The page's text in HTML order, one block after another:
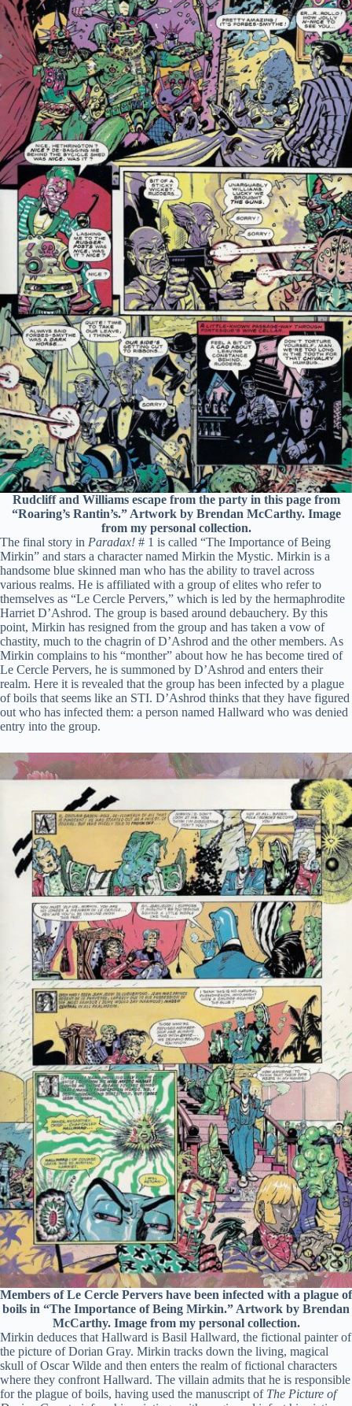
Rudcliff and Williams escape from the party in this page from
“Roaring’s Rantin’s.” Artwork by Brendan McCarthy. Image
from my personal collection.
The final story in Paradax! # 1 is called “The Importance of Being
Mirkin” and stars a character named Mirkin the Mystic. Mirkin is a
handsome blue skinned man who has the ability to travel across
various realms. He is affiliated with a group of elites who refer to
themselves as “Le Cercle Pervers,” which is led by the hermaphrodite
Harriet D’Ashrod. The group is based around debauchery. By this
point, Mirkin has resigned from the group and has taken a vow of
chastity, much to the chagrin of D’Ashrod and the other members. As
Mirkin complains to his “monther” about how he has become tired of
Le Cercle Pervers, he is summoned by D’Ashrod and enters their
realm. Here it is revealed that the group has been infected by a plague
of boils that seems like an STI. D’Ashrod thinks that they have figured
out who has infected them: a person named Hallward who was denied
entry into the group.
Members of Le Cercle Pervers have been infected with a plague of
boils in “The Importance of Being Mirkin.” Artwork by Brendan
McCarthy. Image from my personal collection.
Mirkin deduces that Hallward is Basil Hallward, the fictional painter of
the picture of Dorian Gray. Mirkin tracks down the living, magical
skull of Oscar Wilde and then enters the realm of fictional characters
where they confront Hallward. The villain admits that he is responsible
for the plague of boils, having used the manuscript of The Picture of